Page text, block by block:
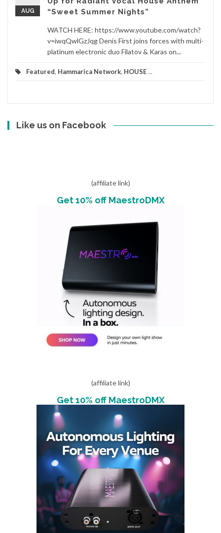
AUG
“Sweet Summer Nights”
WATCH HERE: https://www.youtube.com/watch?
v=iwqQwlGzJqg Denis First joins forces with multi-
platinum electronic duo Filatov & Karas on...
Featured, Hammarica Network, HOUSE...
Like us on Facebook
(affiliate link)
Get 10% off MaestroDMX
(affiliate link)
Get 10% off MaestroDMX